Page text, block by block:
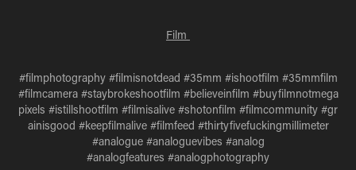
Film
#filmphotography #filmisnotdead #35mm #ishootfilm #35mmfilm
#filmcamera #staybrokeshootfilm #believeinfilm #buyfilmnotmega
pixels #istillshootfilm #filmisalive #shotonfilm #filmcommunity #gr
ainisgood #keepfilmalive #filmfeed #thirtyfivefuckingmillimeter
#analogue #analoguevibes #analog
#analogfeatures #analogphotography